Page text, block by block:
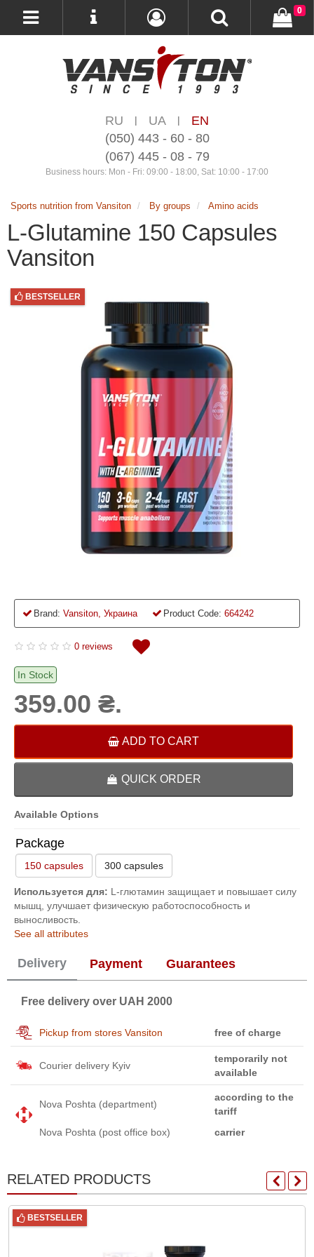
RU | UA |
EN
(050) 443 - 60 - 80
(067) 445 - 08 - 79
Business hours: Mon - Fri: 09:00 - 18:00, Sat: 10:00 - 17:00
0
Sports nutrition from Vansiton By groups Amino acids
L-Glutamine 150 Capsules
Vansiton
BESTSELLER
Brand: Vansiton, Украина Product Code: 664242
0 reviews
In Stock
359.00 ₴.
ADD TO CART
QUICK ORDER
Available Options
Package
150 capsules 300 capsules
Используется для: L-глютамин защищает и повышает силу
мышц, улучшает физическую работоспособность и
выносливость.
See all attributes
Delivery Payment Guarantees
Free delivery over UAH 2000
Pickup from stores Vansiton free of charge
Courier delivery Kyiv
temporarily not
available
Nova Poshta (department)
according to the
tariff
Nova Poshta (post office box)
carrier
RELATED PRODUCTS
BESTSELLER